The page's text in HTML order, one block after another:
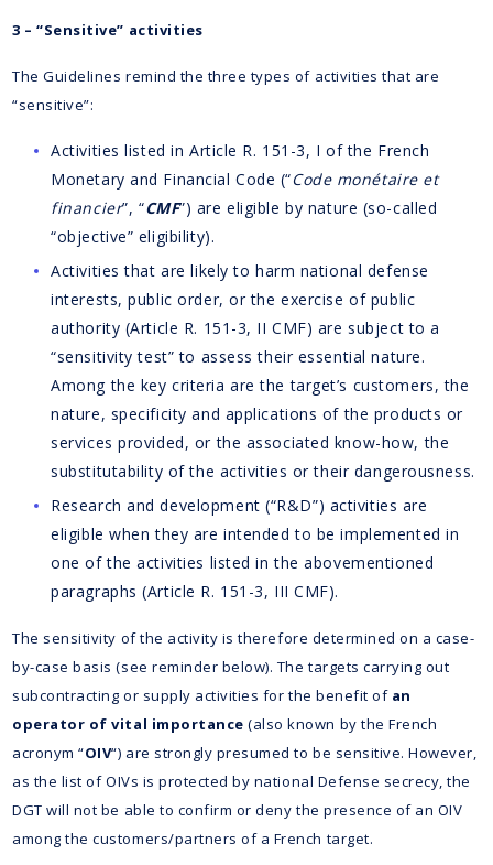
3 – “Sensitive” activities
The Guidelines remind the three types of activities that are
“sensitive”:
Activities listed in Article R. 151-3, I of the French
Monetary and Financial Code (“Code monétaire et
financier”, “CMF”) are eligible by nature (so-called
“objective” eligibility).
Activities that are likely to harm national defense
interests, public order, or the exercise of public
authority (Article R. 151-3, II CMF) are subject to a
“sensitivity test” to assess their essential nature.
Among the key criteria are the target’s customers, the
nature, specificity and applications of the products or
services provided, or the associated know-how, the
substitutability of the activities or their dangerousness.
Research and development (“R&D”) activities are
eligible when they are intended to be implemented in
one of the activities listed in the abovementioned
paragraphs (Article R. 151-3, III CMF).
The sensitivity of the activity is therefore determined on a case-
by-case basis (see reminder below). The targets carrying out
subcontracting or supply activities for the benefit of an
operator of vital importance (also known by the French
acronym “OIV“) are strongly presumed to be sensitive. However,
as the list of OIVs is protected by national Defense secrecy, the
DGT will not be able to confirm or deny the presence of an OIV
among the customers/partners of a French target.